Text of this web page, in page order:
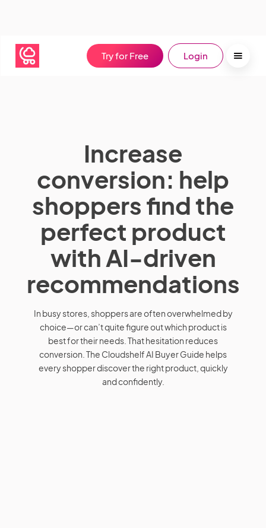
Try for Free Login
Increase
conversion: help
shoppers find the
perfect product
with AI-driven
recommendations
In busy stores, shoppers are often overwhelmed by
choice—or can’t quite figure out which product is
best for their needs. That hesitation reduces
conversion. The Cloudshelf AI Buyer Guide helps
every shopper discover the right product, quickly
and confidently.